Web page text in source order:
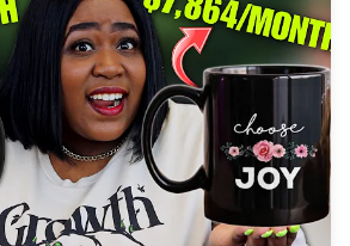
the Right Choice for Your
Your E-commerce Path